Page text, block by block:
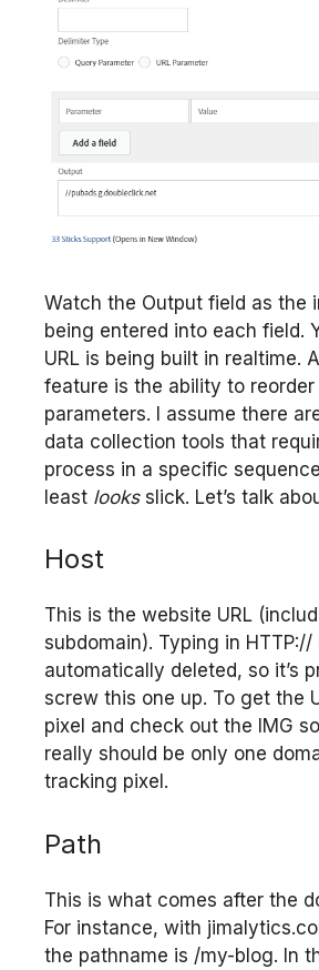
Watch the Output field as the
being entered into each field.
URL is being built in realtime.
feature is the ability to reorder
parameters. I assume there
data collection tools that
process in a specific
least looksslick. Let’s talk
Host
This is the website URL
subdomain). Typing in HTTP://
automatically deleted, so it’s
screw this one up. To get the
pixel and check out the IMG
really should be only one
tracking pixel.
Path
This is what comes after the
For instance, with
the pathname is /my-blog. In